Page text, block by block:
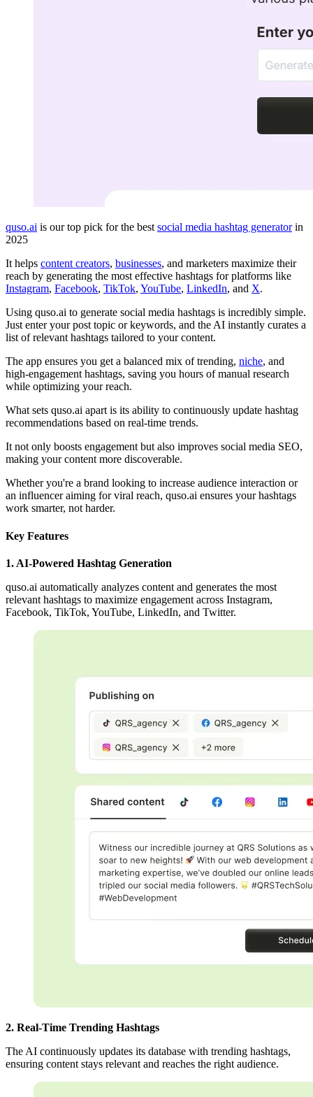
quso.ai is our top pick for the best social media hashtag generatorin
2025
It helps content creators, businesses, and marketers maximize their
reach by generating the most effective hashtags for platforms like
Instagram, Facebook, TikTok, YouTube, LinkedIn, and X.
Using quso.ai to generate social media hashtags is incredibly simple.
Just enter your post topic or keywords, and the AI instantly curates a
list of relevant hashtags tailored to your content.
The app ensures you get a balanced mix of trending, niche, and
high-engagement hashtags, saving you hours of manual research
while optimizing your reach.
What sets quso.ai apart is its ability to continuously update hashtag
recommendations based on real-time trends.
It not only boosts engagement but also improves social media SEO,
making your content more discoverable.
Whether you're a brand looking to increase audience interaction or
an influencer aiming for viral reach, quso.ai ensures your hashtags
work smarter, not harder.
Key Features
1. AI-Powered Hashtag Generation
quso.ai automatically analyzes content and generates the most
relevant hashtags to maximize engagement across Instagram,
Facebook, TikTok, YouTube, LinkedIn, and Twitter.
2. Real-Time Trending Hashtags
The AI continuously updates its database with trending hashtags,
ensuring content stays relevant and reaches the right audience.